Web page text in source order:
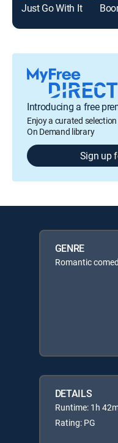
Just Go With It
Introducing a free
Enjoy a curated
On Demand library
Sign up
GENRE
Romantic
DETAILS
Runtime: 1h
Rating: PG